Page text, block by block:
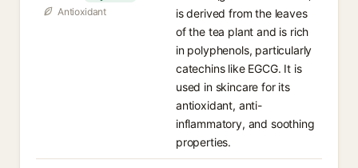
Antioxidant
is derived from the leaves
of the tea plant and is rich
in polyphenols, particularly
catechins like EGCG. It is
used in skincare for its
antioxidant, anti-
inflammatory, and soothing
properties.